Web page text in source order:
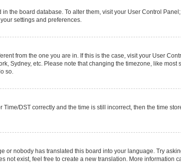
the board database. To alter them, visit your User Control
settings and preferences.
from the one you are in. If this is the case, visit your User
Sydney, etc. Please note that changing the timezone, like most
so.
Time/DST correctly and the time is still incorrect, then the time
or nobody has translated this board into your language. Try
not exist, feel free to create a new translation. More information